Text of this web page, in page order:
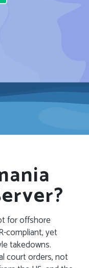
for offshore
compliant, yet
takedowns.
court orders, not